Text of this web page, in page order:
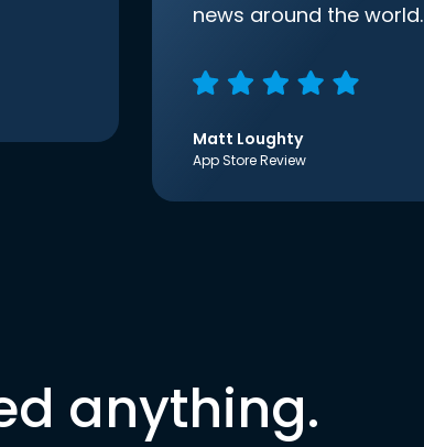
news around the world.
Matt Loughty
App Store Review
anything.